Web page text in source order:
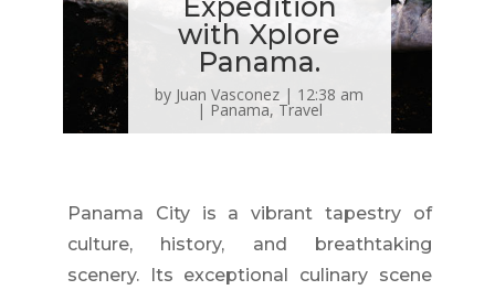
Expedition
with Xplore
Panama.
by Juan Vasconez | 12:38 am
| Panama, Travel
Panama City is a vibrant tapestry of
culture, history, and breathtaking
scenery. Its exceptional culinary scene